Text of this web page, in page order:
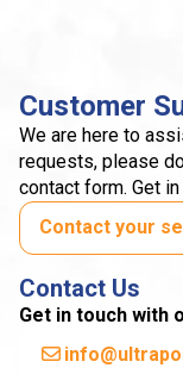
Customer
We are here to
requests, please
contact form. Get
Contact your
Contact Us
Get in touch with